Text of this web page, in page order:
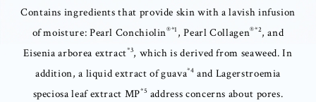
Contains ingredients that provide skin with a lavish infusion
of moisture: Pearl Conchiolin®*1 , Pearl Collagen®*2, and
Eisenia arborea extract*3, which is derived from seaweed. In
addition, a liquid extract of guava*4 and Lagerstroemia
speciosa leaf extract MP*5 address concerns about pores.